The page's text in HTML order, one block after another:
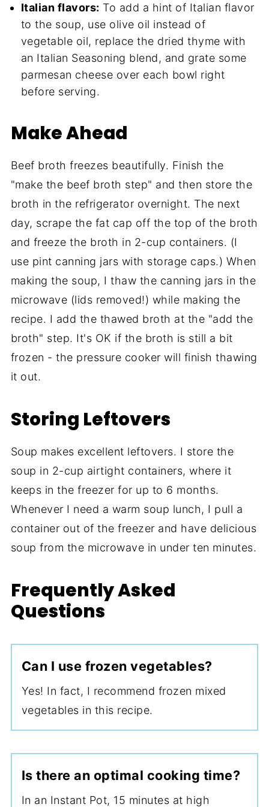
Italian flavors: To add a hint of Italian flavor
to the soup, use olive oil instead of
vegetable oil, replace the dried thyme with
an Italian Seasoning blend, and grate some
parmesan cheese over each bowl right
before serving.
Make Ahead
Beef broth freezes beautifully. Finish the
"make the beef broth step" and then store the
broth in the refrigerator overnight. The next
day, scrape the fat cap off the top of the broth
and freeze the broth in 2-cup containers. (I
use pint canning jars with storage caps.) When
making the soup, I thaw the canning jars in the
microwave (lids removed!) while making the
recipe. I add the thawed broth at the "add the
broth" step. It's OK if the broth is still a bit
frozen - the pressure cooker will finish thawing
it out.
Storing Leftovers
Soup makes excellent leftovers. I store the
soup in 2-cup airtight containers, where it
keeps in the freezer for up to 6 months.
Whenever I need a warm soup lunch, I pull a
container out of the freezer and have delicious
soup from the microwave in under ten minutes.
Frequently Asked
Questions
Can I use frozen vegetables?
Yes! In fact, I recommend frozen mixed
vegetables in this recipe.
Is there an optimal cooking time?
In an Instant Pot, 15 minutes at high